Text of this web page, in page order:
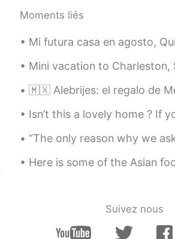
KR EN
ㅋㅋㅋㅋㅋㅋㅋㅋㅋㅋ
Lulu
Jahahahha the
AR EN
CN EN
Moments liés
Mi futura casa en agosto, Quintana Roo! 🇲🇽 He estado a el país cinco
Mini vacation to Charleston, South Carolina! It’s beautiful here.
🇲🇽 Alebrijes: el regalo de México al mundo que Google celebró hoy
Isn’t this a lovely home ? If you need help designing yours, just
“The only reason why we ask other people how their weekend was is
Here is some of the Asian food available at the grocery store here in
Suivez nous